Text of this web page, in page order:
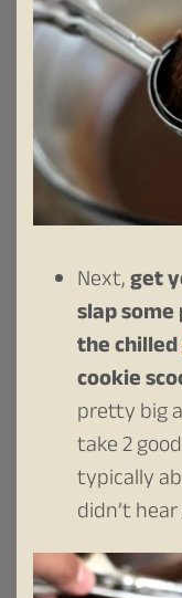
Next,get
slap
the chilled
cookie
pretty big
take 2
typically
didn’t